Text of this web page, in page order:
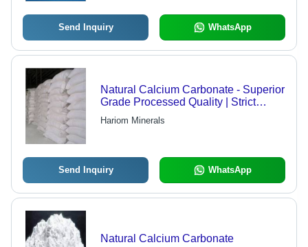
Send Inquiry WhatsApp
Natural Calcium Carbonate - Superior
Grade Processed Quality | Strict
Inspection Standards, Air Tight
Packing
Hariom Minerals
Send Inquiry WhatsApp
Natural Calcium Carbonate